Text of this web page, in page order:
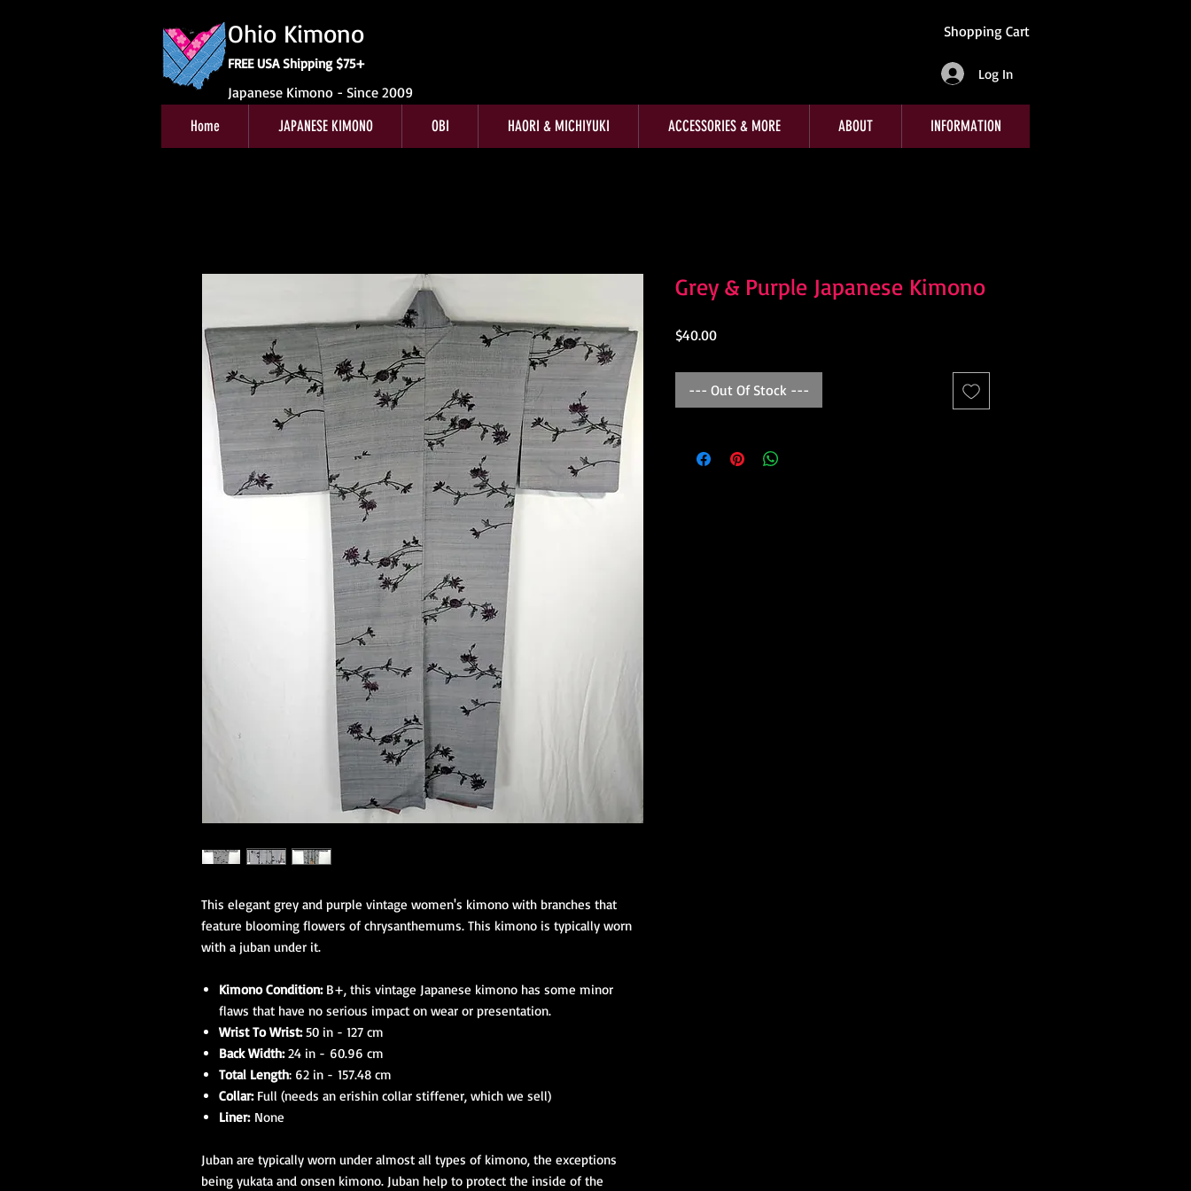
Ohio Kimono
FREE USA Shipping $75+
Japanese Kimono - Since 2009
Shopping Cart
Log In
Home JAPANESE KIMONO OBI HAORI & MICHIYUKI ACCESSORIES & MORE ABOUT INFORMATION
This elegant grey and purple vintage women's kimono with branches that
feature blooming flowers of chrysanthemums. This kimono is typically worn
with a juban under it.
Kimono Condition:B+, this vintage Japanese kimono has some minor
flaws that have no serious impact on wear or presentation.
Wrist To Wrist:50 in - 127 cm
Back Width:24 in - 60.96 cm
Total Length: 62 in - 157.48 cm
Collar:Full (needs an erishin collar stiffener, which we sell)
Liner:None
Juban are typically worn under almost all types of kimono, the exceptions
being yukata and onsen kimono. Juban help to protect the inside of the
Grey & Purple Japanese Kimono
$40.00Price
--- Out Of Stock ---